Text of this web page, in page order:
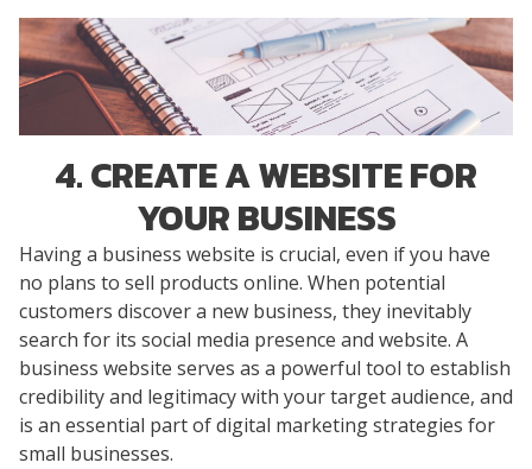
4. CREATE A WEBSITE FOR
YOUR BUSINESS
Having a business website is crucial, even if you have
no plans to sell products online. When potential
customers discover a new business, they inevitably
search for its social media presence and website. A
business website serves as a powerful tool to establish
credibility and legitimacy with your target audience, and
is an essential part of digital marketing strategies for
small businesses.